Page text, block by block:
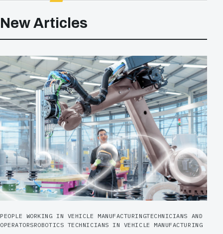
New Articles
PEOPLE WORKING IN VEHICLE MANUFACTURINGTECHNICIANS AND
OPERATORSROBOTICS TECHNICIANS IN VEHICLE MANUFACTURING